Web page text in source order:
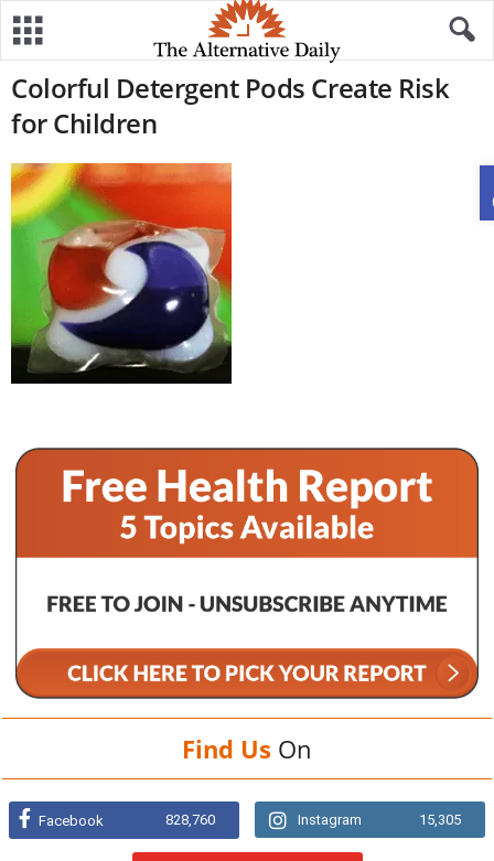
Colorful Detergent Pods Create Risk
for Children
Find Us On
Facebook 828,760 Instagram 15,305